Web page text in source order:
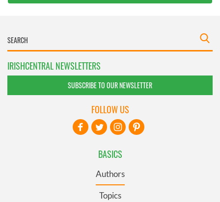
IRISHCENTRAL NEWSLETTERS
SUBSCRIBE TO OUR NEWSLETTER
BASICS
Authors
Topics
FOLLOW US